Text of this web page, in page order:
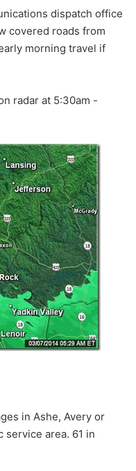
dispatch office
covered roads from
morning travel if
radar at 5:30am -
in Ashe, Avery or
service area. 61 in